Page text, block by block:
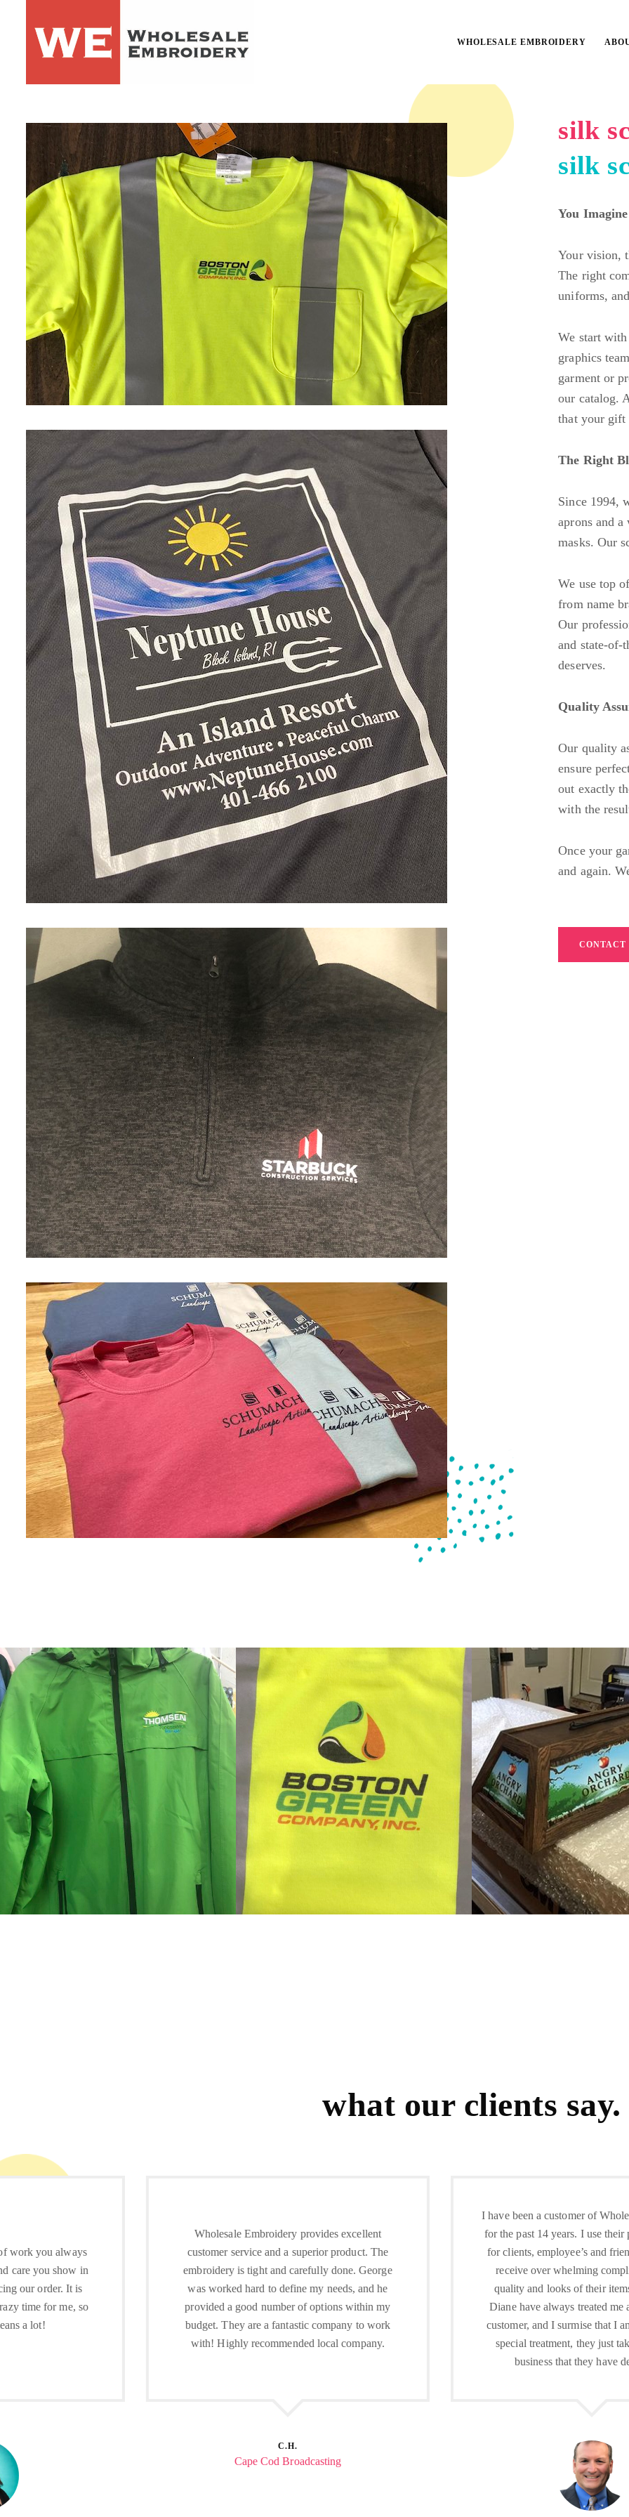
WHOLESALE EMBROIDERY
silk
silk
You
Your vision,
The right
uniforms,
We start
graphics
garment or
our catalog.
that your gift
The Right
Since 1994,
aprons and
masks. Our
We use top
from name
Our
and state-of-
deserves.
Quality
Our quality
ensure
out exactly
with the
Once your
and again.
CONTACT
what our clients say.
Wholesale Embroidery provides excellent
customer service and a superior product. The
embroidery is tight and carefully done. George
was worked hard to define my needs, and he
provided a good number of options within my
budget. They are a fantastic company to work
with! Highly recommended local company.
I have been a customer of Wholesale Embroidery
for the past 14 years. I use their products as gifts
for clients, employee’s and friends and proudly
receive over whelming compliments on the
quality and looks of their items. George and
Diane have always treated me as an important
customer, and I surmise that I am not given any
special treatment, they just take pride in the
business that they have developed.